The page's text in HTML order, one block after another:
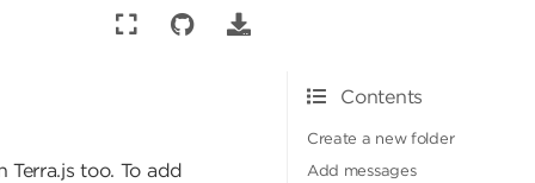
Contents
Create a new folder
Add messages
too. To add